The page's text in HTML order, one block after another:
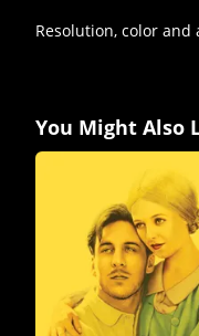
Resolution, color
You Might Also